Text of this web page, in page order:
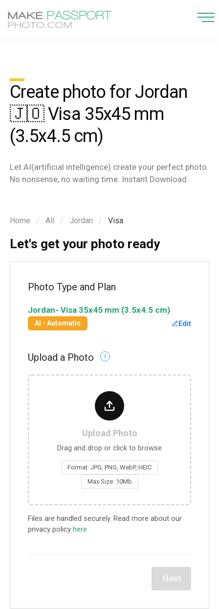
Create photo for Jordan
🇯🇴 Visa 35x45 mm
(3.5x4.5 cm)
Let AI(artificial intelligence) create your perfect photo.
No nonsense, no waiting time. Instant Download.
Home All Jordan Visa
Let's get your photo ready
Photo Type and Plan
Jordan- Visa 35x45 mm (3.5x4.5 cm)
AI - Automatic Edit
Upload a Photo
Upload Photo
Drag and drop or click to browse
Format: JPG, PNG, WebP, HEIC
Max Size: 10Mb
Files are handled securely. Read more about our
privacy policy here
Next